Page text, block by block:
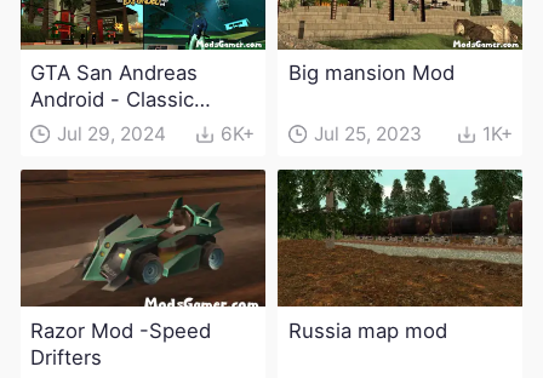
GTA San Andreas
Android - Classic
Expanded v4.0 Apk
Jul 29, 2024 6K+
Big mansion Mod
Jul 25, 2023 1K+
Razor Mod -Speed
Drifters
Russia map mod